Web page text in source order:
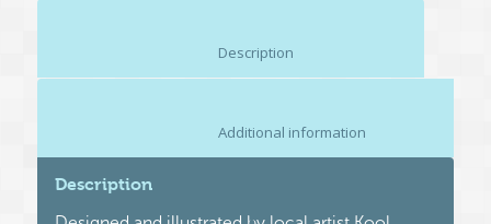
Description